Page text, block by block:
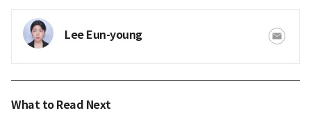
Lee Eun-young
What to Read Next